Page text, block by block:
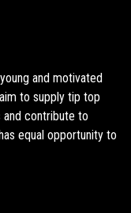
and motivated
to supply tip top
contribute to
equal opportunity to